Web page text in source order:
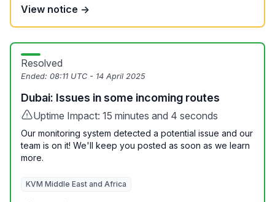
View notice →
Resolved
Ended: 08:11 UTC - 14 April 2025
Dubai: Issues in some incoming routes
Uptime Impact: 15 minutes and 4 seconds
Our monitoring system detected a potential issue and our
team is on it! We'll keep you posted as soon as we learn
more.
KVM Middle East and Africa